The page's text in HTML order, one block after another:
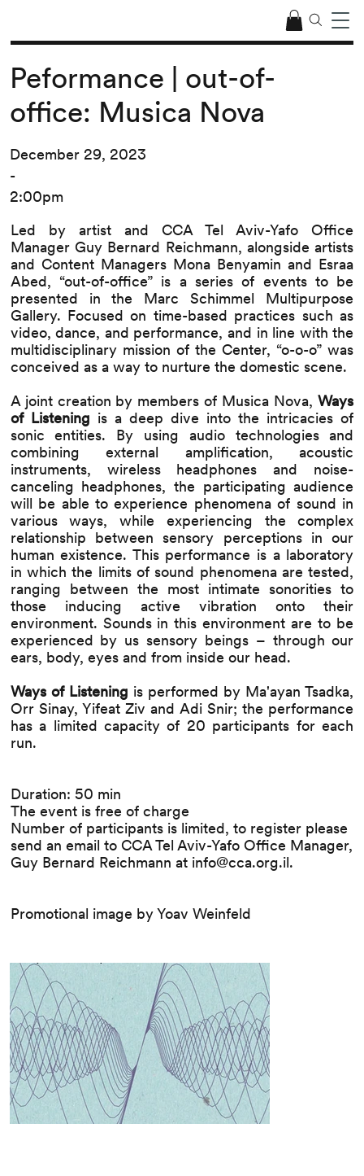
Led by artist and CCA Tel Aviv-Yafo Office
Manager Guy Bernard Reichmann, alongside artists
and Content Managers Mona Benyamin and Esraa
Abed, “out-of-office” is a series of events to be
presented in the Marc Schimmel Multipurpose
Gallery. Focused on time-based practices such as
video, dance, and performance, and in line with the
multidisciplinary mission of the Center, “o-o-o” was
conceived as a way to nurture the domestic scene.
A joint creation by members of Musica Nova, Ways
of Listening is a deep dive into the intricacies of
sonic entities. By using audio technologies and
combining external amplification, acoustic
instruments, wireless headphones and noise-
canceling headphones, the participating audience
will be able to experience phenomena of sound in
various ways, while experiencing the complex
relationship between sensory perceptions in our
human existence. This performance is a laboratory
in which the limits of sound phenomena are tested,
ranging between the most intimate sonorities to
those inducing active vibration onto their
environment. Sounds in this environment are to be
experienced by us sensory beings – through our
ears, body, eyes and from inside our head.
Ways of Listening is performed by Ma'ayan Tsadka,
Orr Sinay, Yifeat Ziv and Adi Snir; the performance
has a limited capacity of 20 participants for each
run.
Duration: 50 min
The event is free of charge
Number of participants is limited, to register please
send an email to CCA Tel Aviv-Yafo Office Manager,
Guy Bernard Reichmann at info@cca.org.il.
Promotional image by Yoav Weinfeld
Peformance | out-of-
office: Musica Nova
December 29, 2023
-
2:00pm